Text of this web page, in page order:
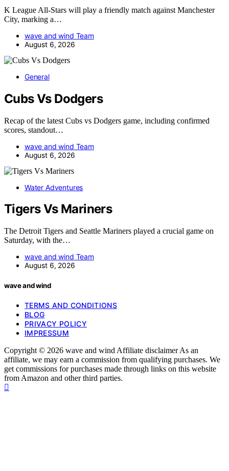
K League All-Stars will play a friendly match against Manchester
City, marking a…
wave and wind Team
August 6, 2026
General
Cubs Vs Dodgers
Recap of the latest Cubs vs Dodgers game, including confirmed
scores, standout…
wave and wind Team
August 6, 2026
Water Adventures
Tigers Vs Mariners
The Detroit Tigers and Seattle Mariners played a crucial game on
Saturday, with the…
wave and wind Team
August 6, 2026
wave and wind
TERMS AND CONDITIONS
BLOG
PRIVACY POLICY
IMPRESSUM
Copyright © 2026 wave and wind Affiliate disclaimer As an
affiliate, we may earn a commission from qualifying purchases. We
get commissions for purchases made through links on this website
from Amazon and other third parties.